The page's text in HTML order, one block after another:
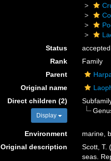
Status
accepted
Rank
Family
Parent
Original name
Direct children (2)
Display
Environment
marine,
Original description
Scott, T.
seas.